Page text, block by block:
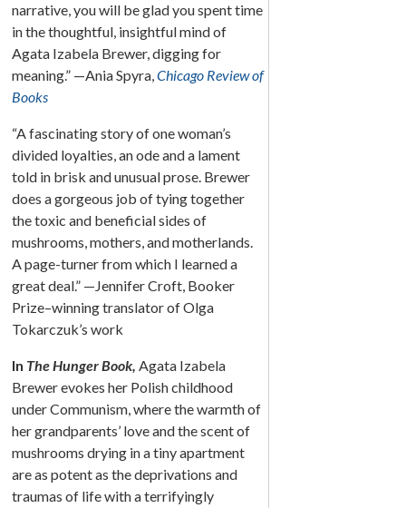
narrative, you will be glad you spent time
in the thoughtful, insightful mind of
Agata Izabela Brewer, digging for
meaning.” —Ania Spyra,Chicago Review of
Books
“A fascinating story of one woman’s
divided loyalties, an ode and a lament
told in brisk and unusual prose. Brewer
does a gorgeous job of tying together
the toxic and beneficial sides of
mushrooms, mothers, and motherlands.
A page-turner from which I learned a
great deal.” —Jennifer Croft, Booker
Prize–winning translator of Olga
Tokarczuk’s work
In The Hunger Book, Agata Izabela
Brewer evokes her Polish childhood
under Communism, where the warmth of
her grandparents’ love and the scent of
mushrooms drying in a tiny apartment
are as potent as the deprivations and
traumas of life with a terrifyingly